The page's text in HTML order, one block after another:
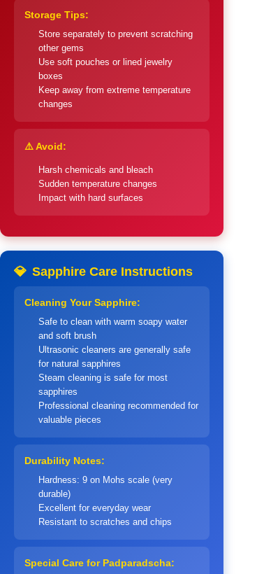
Storage Tips:
Store separately to prevent scratching
other gems
Use soft pouches or lined jewelry
boxes
Keep away from extreme temperature
changes
⚠️ Avoid:
Harsh chemicals and bleach
Sudden temperature changes
Impact with hard surfaces
💎 Sapphire Care Instructions
Cleaning Your Sapphire:
Safe to clean with warm soapy water
and soft brush
Ultrasonic cleaners are generally safe
for natural sapphires
Steam cleaning is safe for most
sapphires
Professional cleaning recommended for
valuable pieces
Durability Notes:
Hardness: 9 on Mohs scale (very
durable)
Excellent for everyday wear
Resistant to scratches and chips
Special Care for Padparadscha: